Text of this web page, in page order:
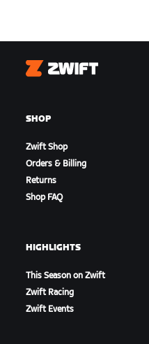
Zwift
SHOP
Zwift Shop
Orders & Billing
Returns
Shop FAQ
HIGHLIGHTS
This Season on Zwift
Zwift Racing
Zwift Events